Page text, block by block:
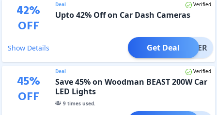
42%
OFF
Deal Verified
Upto 42% Off on Car Dash Cameras
Show Details OFFER
Get Deal
45%
OFF
Deal Verified
Save 45% on Woodman BEAST 200W Car
LED Lights
9times used.